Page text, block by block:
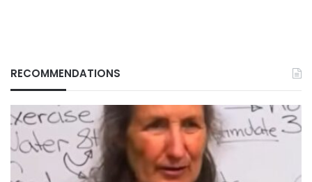
RECOMMENDATIONS